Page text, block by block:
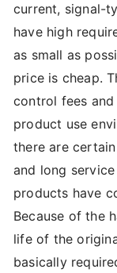
current, signal-
have high
as small as
price is cheap.
control fees
product use
there are
and long
products have
Because of the
life of the
basically